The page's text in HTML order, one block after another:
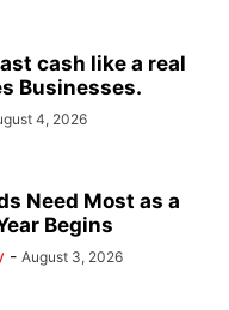
cash like a real
Businesses.
4, 2026
Need Most as a
Begins
- August 3, 2026